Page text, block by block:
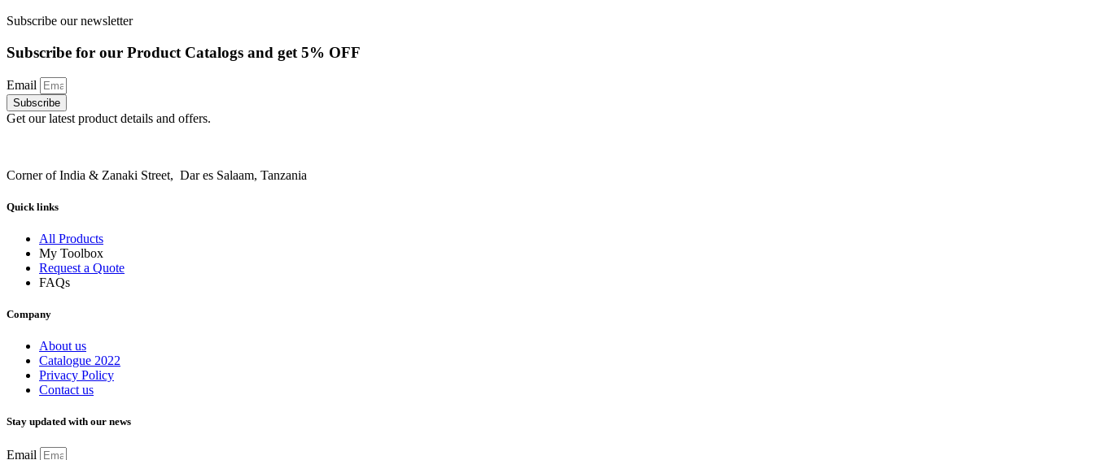
Subscribe our newsletter
Subscribe for our Product Catalogs and get 5% OFF
Email
Subscribe
Get our latest product details and offers.
Corner of India & Zanaki Street, Dar es Salaam, Tanzania
Quick links
All Products
My Toolbox
Request a Quote
FAQs
Company
About us
Catalogue 2022
Privacy Policy
Contact us
Stay updated with our news
Email